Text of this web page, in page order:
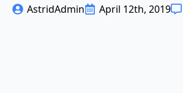
AstridAdmin April 12th, 2019